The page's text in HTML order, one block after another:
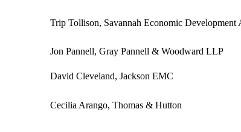
Trip Tollison, Savannah Economic Development
Jon Pannell, Gray Pannell & Woodward LLP
David Cleveland, Jackson EMC
Cecilia Arango, Thomas & Hutton